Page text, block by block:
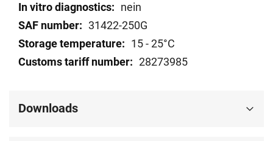
nein
31422-250G
15 - 25°C
28273985
Downloads